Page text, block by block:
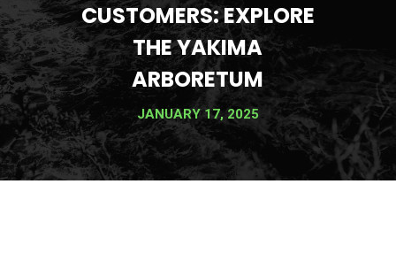
CUSTOMERS: EXPLORE
THE YAKIMA
ARBORETUM
JANUARY 17, 2025